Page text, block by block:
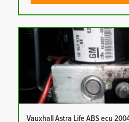
Vauxhall Astra Life ABS ecu